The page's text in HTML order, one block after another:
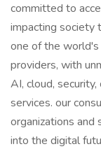
committed to
impacting society
one of the
providers, with
AI, cloud,
services. our
organizations
into the digital